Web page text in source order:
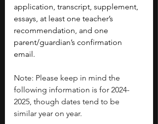
application, transcript, supplement,
essays, at least one teacher’s
recommendation, and one
parent/guardian’s confirmation
email.
Note: Please keep in mind the
following information is for 2024-
2025, though dates tend to be
similar year on year.